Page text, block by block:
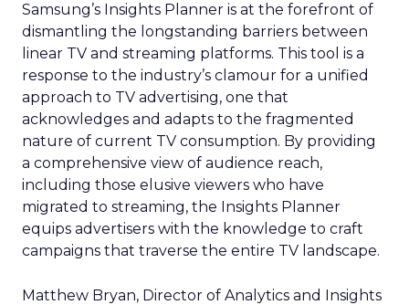
Samsung’s Insights Planner is at the forefront of
dismantling the longstanding barriers between
linear TV and streaming platforms. This tool is a
response to the industry’s clamour for a unified
approach to TV advertising, one that
acknowledges and adapts to the fragmented
nature of current TV consumption. By providing
a comprehensive view of audience reach,
including those elusive viewers who have
migrated to streaming, the Insights Planner
equips advertisers with the knowledge to craft
campaigns that traverse the entire TV landscape.
Matthew Bryan, Director of Analytics and Insights